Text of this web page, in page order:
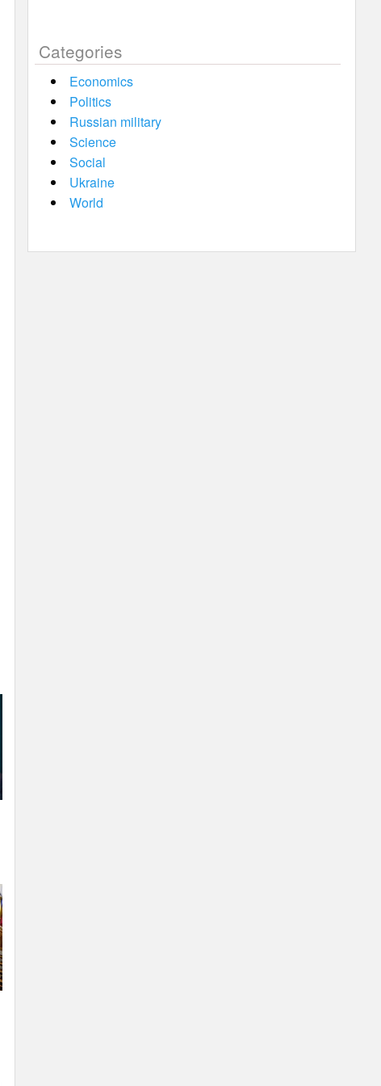
Categories
Economics
Politics
Russian military
Science
Social
Ukraine
World